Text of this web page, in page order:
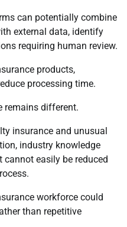
can potentially combine
external data, identify
requiring human review.
products,
processing time.
remains different.
insurance and unusual
industry knowledge
easily be reduced
workforce could
than repetitive